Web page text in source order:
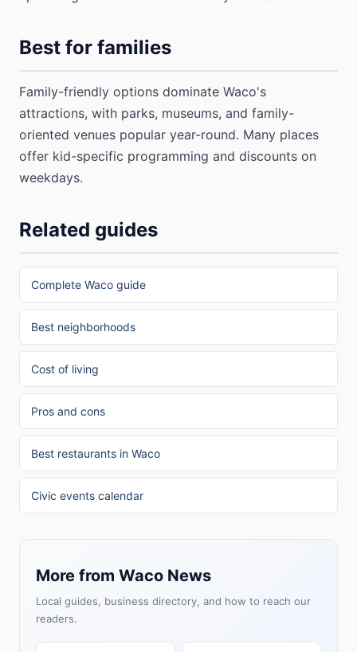
Best for families
Family-friendly options dominate Waco's
attractions, with parks, museums, and family-
oriented venues popular year-round. Many places
offer kid-specific programming and discounts on
weekdays.
Related guides
Complete Waco guide
Best neighborhoods
Cost of living
Pros and cons
Best restaurants in Waco
Civic events calendar
More from Waco News
Local guides, business directory, and how to reach our
readers.